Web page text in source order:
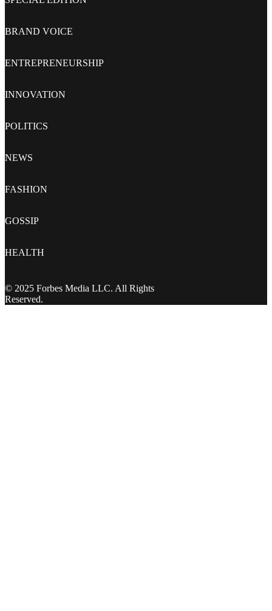
BRAND VOICE
ENTREPRENEURSHIP
INNOVATION
POLITICS
NEWS
FASHION
GOSSIP
HEALTH
© 2025 Forbes Media LLC. All Rights
Reserved.